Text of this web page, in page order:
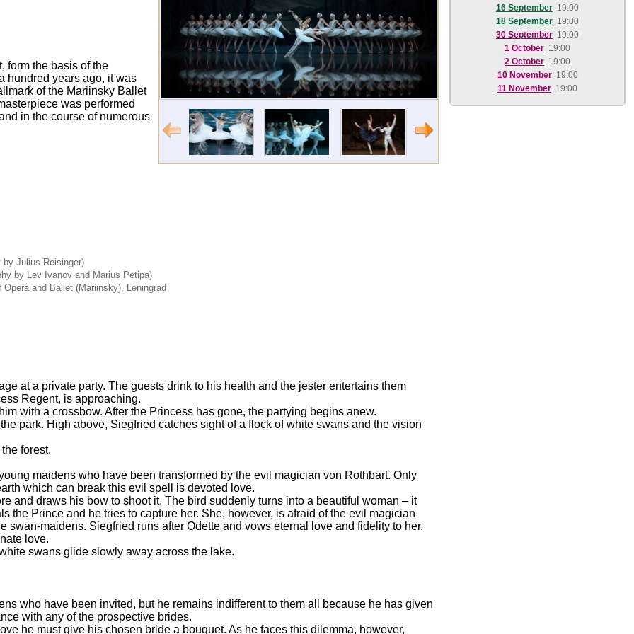
form the basis of the
hundred years ago, it was
of the Mariinsky Ballet
was performed
in the course of numerous
by Julius Reisinger)
by Lev Ivanov and Marius Petipa)
and Ballet (Mariinsky), Leningrad
at a private party. The guests drink to his health and the jester entertains them
Regent, is approaching.
with a crossbow. After the Princess has gone, the partying begins anew.
park. High above, Siegfried catches sight of a flock of white swans and the vision
forest.
maidens who have been transformed by the evil magician von Rothbart. Only
which can break this evil spell is devoted love.
and draws his bow to shoot it. The bird suddenly turns into a beautiful woman – it
the Prince and he tries to capture her. She, however, is afraid of the evil magician
maidens. Siegfried runs after Odette and vows eternal love and fidelity to her.
love.
swans glide slowly away across the lake.
who have been invited, but he remains indifferent to them all because he has given
with any of the prospective brides.
he must give his chosen bride a bouquet. As he faces this dilemma, however,
16 September 19:00
18 September 19:00
30 September 19:00
1 October 19:00
2 October 19:00
10 November 19:00
11 November 19:00